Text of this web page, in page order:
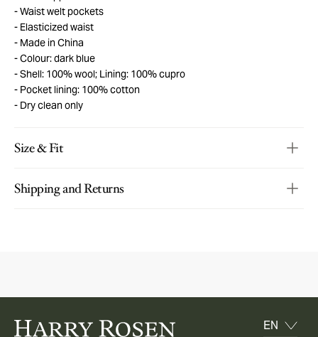
Waist welt pockets
Elasticized waist
Made in China
Colour: dark blue
Shell: 100% wool; Lining: 100% cupro
Pocket lining: 100% cotton
Dry clean only
Size & Fit
Shipping and Returns